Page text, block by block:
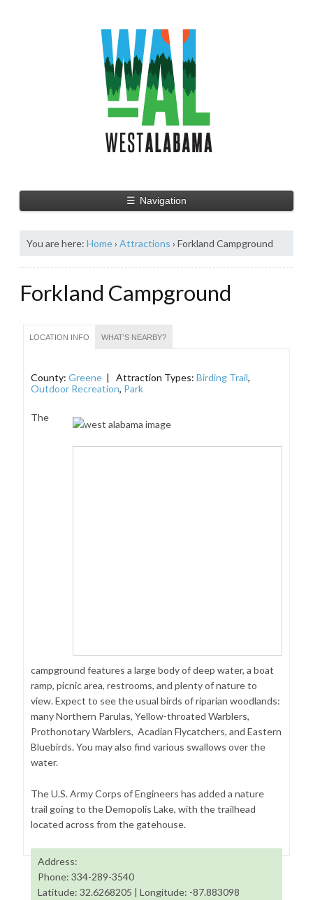
☰ Navigation
You are here: Home› Attractions › Forkland Campground
Forkland Campground
LOCATION INFO WHAT'S NEARBY?
County: Greene | Attraction Types: Birding Trail,
Outdoor Recreation, Park
The
campground features a large body of deep water, a boat
ramp, picnic area, restrooms, and plenty of nature to
view. Expect to see the usual birds of riparian woodlands:
many Northern Parulas, Yellow-throated Warblers,
Prothonotary Warblers, Acadian Flycatchers, and Eastern
Bluebirds. You may also find various swallows over the
water.
The U.S. Army Corps of Engineers has added a nature
trail going to the Demopolis Lake, with the trailhead
located across from the gatehouse.
Address:
Phone: 334-289-3540
Latitude: 32.6268205 | Longitude: -87.883098